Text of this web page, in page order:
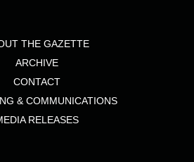
THE GAZETTE
ARCHIVE
CONTACT
& COMMUNICATIONS
RELEASES